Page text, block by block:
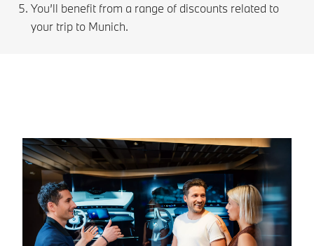
You’ll benefit from a range of discounts related to
your trip to Munich.